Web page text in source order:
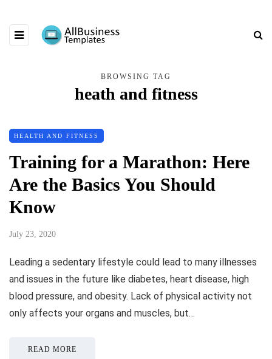
BROWSING TAG
heath and fitness
HEALTH AND FITNESS
Training for a Marathon: Here
Are the Basics You Should
Know
July 23, 2020
Leading a sedentary lifestyle could lead to many illnesses
and issues in the future like diabetes, heart disease, high
blood pressure, and obesity. Lack of physical activity not
only affects your organs and muscles, but…
READ MORE